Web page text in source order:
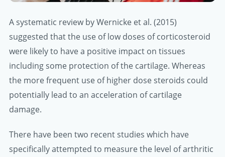
A systematic review by Wernicke et al. (2015)
suggested that the use of low doses of corticosteroid
were likely to have a positive impact on tissues
including some protection of the cartilage. Whereas
the more frequent use of higher dose steroids could
potentially lead to an acceleration of cartilage
damage.
There have been two recent studies which have
specifically attempted to measure the level of arthritic